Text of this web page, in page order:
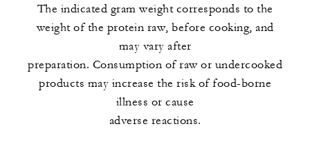
The indicated gram weight corresponds to the
weight of the protein raw, before cooking, and
may vary after
preparation. Consumption of raw or undercooked
products may increase the risk of food-borne
illness or cause
adverse reactions.